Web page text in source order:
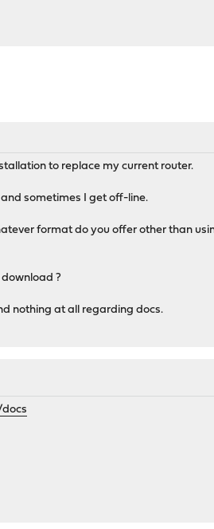
to replace my current router.
sometimes I get off-line.
format do you offer other than
?
nothing at all regarding docs.